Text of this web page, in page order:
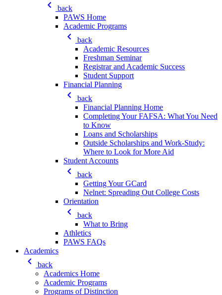
keyboard_arrow_left
back
PAWS Home
Academic Programs
keyboard_arrow_left
back
Academic Resources
Freshman Seminar
Registrar and Academic Success
Student Support
Financial Planning
keyboard_arrow_left
back
Financial Planning Home
Completing Your FAFSA: What You Need
to Know
Loans and Scholarships
Outside Scholarships and Work-Study:
Where to Look for More Aid
Student Accounts
keyboard_arrow_left
back
Getting Your GCard
Nelnet: Spreading Out College Costs
Orientation
keyboard_arrow_left
back
What to Bring
Athletics
PAWS FAQs
Academics
keyboard_arrow_left
back
Academics Home
Academic Programs
Programs of Distinction